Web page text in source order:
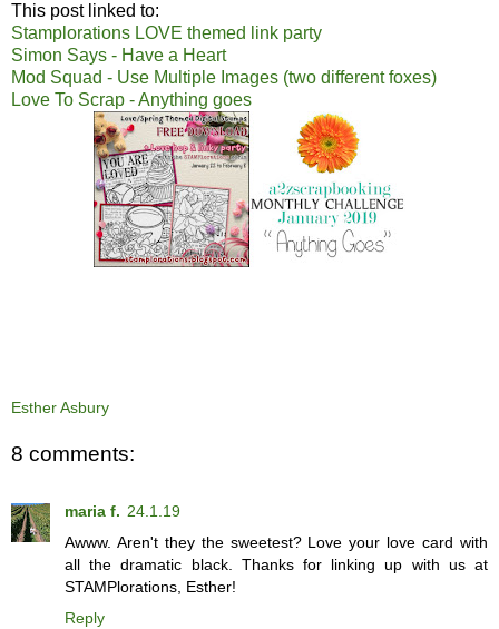
This post linked to:
Stamplorations LOVE themed link party
Simon Says - Have a Heart
Mod Squad - Use Multiple Images (two different foxes)
Love To Scrap - Anything goes
Esther Asbury
8 comments:
maria f. 24.1.19
Awww. Aren't they the sweetest? Love your love card with
all the dramatic black. Thanks for linking up with us at
STAMPlorations, Esther!
Reply